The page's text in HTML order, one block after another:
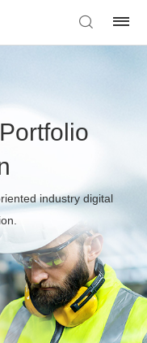
industry digital